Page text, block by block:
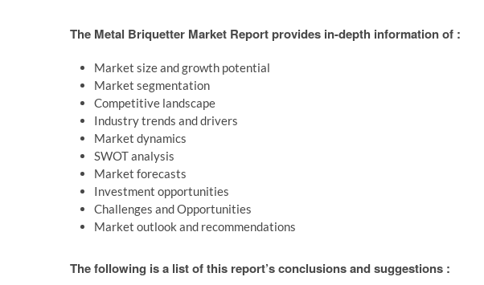
The Metal Briquetter Market Report provides in-depth information of :
Market size and growth potential
Market segmentation
Competitive landscape
Industry trends and drivers
Market dynamics
SWOT analysis
Market forecasts
Investment opportunities
Challenges and Opportunities
Market outlook and recommendations
The following is a list of this report’s conclusions and suggestions :